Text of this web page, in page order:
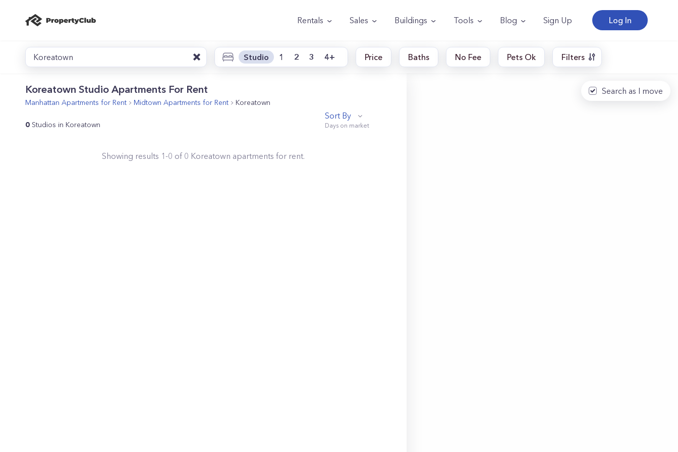
Rentals Sales Buildings Tools Blog Sign Up Log In
Koreatown Studio 1 2 3 4+ Price Baths No Fee Pets Ok Filters
Koreatown Studio Apartments For Rent
Manhattan Apartments for Rent Midtown Apartments for Rent Koreatown
0 Studios in Koreatown
Sort By
Showing results 1-0 of 0 Koreatown apartments for rent.
Search as I move